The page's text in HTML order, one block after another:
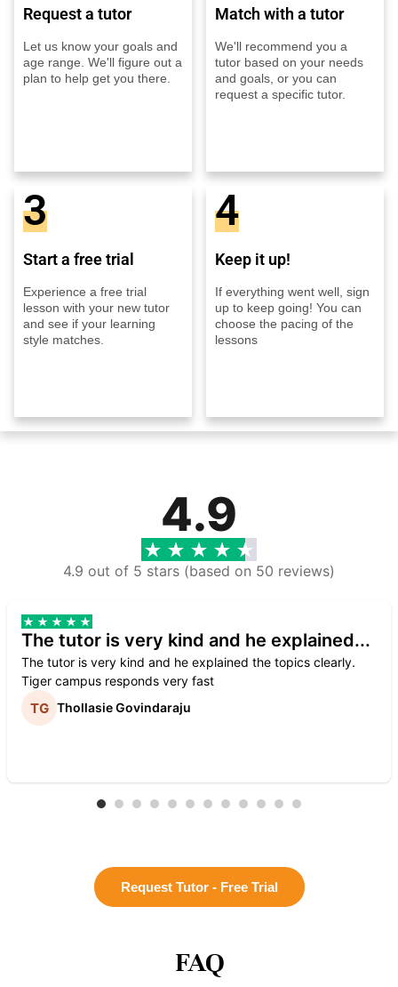
Request a tutor
Let us know your goals and
age range. We'll figure out a
plan to help get you there.
Match with a tutor
We'll recommend you a
tutor based on your needs
and goals, or you can
request a specific tutor.
3
Start a free trial
Experience a free trial
lesson with your new tutor
and see if your learning
style matches.
4
Keep it up!
If everything went well, sign
up to keep going! You can
choose the pacing of the
lessons
4.9
4.9 out of 5 stars (based on 50 reviews)
The tutor is very kind and he explained...
The tutor is very kind and he explained the topics clearly.
Tiger campus responds very fast
Thollasie Govindaraju
Request Tutor - Free Trial
FAQ